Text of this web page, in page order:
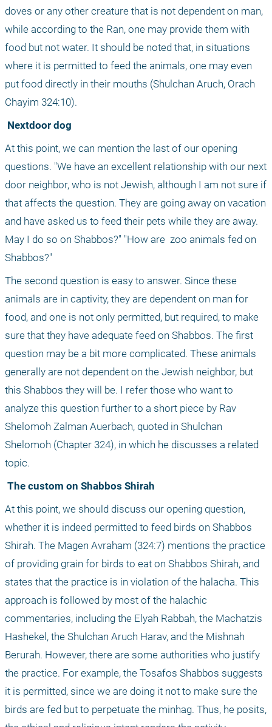
doves or any other creature that is not dependent on man,
while according to the Ran, one may provide them with
food but not water. It should be noted that, in situations
where it is permitted to feed the animals, one may even
put food directly in their mouths (Shulchan Aruch, Orach
Chayim 324:10).
Nextdoor dog
At this point, we can mention the last of our opening
questions. "We have an excellent relationship with our next
door neighbor, who is not Jewish, although I am not sure if
that affects the question. They are going away on vacation
and have asked us to feed their pets while they are away.
May I do so on Shabbos?" "How are zoo animals fed on
Shabbos?"
The second question is easy to answer. Since these
animals are in captivity, they are dependent on man for
food, and one is not only permitted, but required, to make
sure that they have adequate feed on Shabbos. The first
question may be a bit more complicated. These animals
generally are not dependent on the Jewish neighbor, but
this Shabbos they will be. I refer those who want to
analyze this question further to a short piece by Rav
Shelomoh Zalman Auerbach, quoted in Shulchan
Shelomoh (Chapter 324), in which he discusses a related
topic.
The custom on Shabbos Shirah
At this point, we should discuss our opening question,
whether it is indeed permitted to feed birds on Shabbos
Shirah. The Magen Avraham (324:7) mentions the practice
of providing grain for birds to eat on Shabbos Shirah, and
states that the practice is in violation of the halacha. This
approach is followed by most of the halachic
commentaries, including the Elyah Rabbah, the Machatzis
Hashekel, the Shulchan Aruch Harav, and the Mishnah
Berurah. However, there are some authorities who justify
the practice. For example, the Tosafos Shabbos suggests
it is permitted, since we are doing it not to make sure the
birds are fed but to perpetuate the minhag. Thus, he posits,